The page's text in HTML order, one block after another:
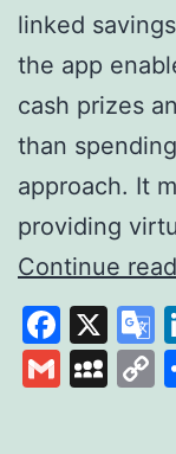
linked
the app
cash prizes
than
approach. It
providing
Continue
X
Gmail